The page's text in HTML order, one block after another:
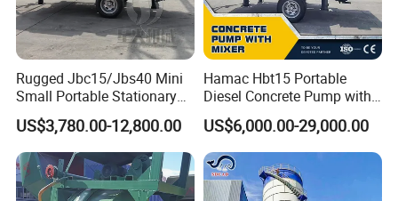
Rugged Jbc15/Jbs40 Mini
Small Portable Stationary
Truck Mounted Concrete
Cement Mixer with Pump
63m Price Thrives in
Extreme Outdoor Work
Conditions
US$3,780.00-12,800.00
Hamac Hbt15 Portable
Diesel Concrete Pump with
Mixer for Sale
US$6,000.00-29,000.00